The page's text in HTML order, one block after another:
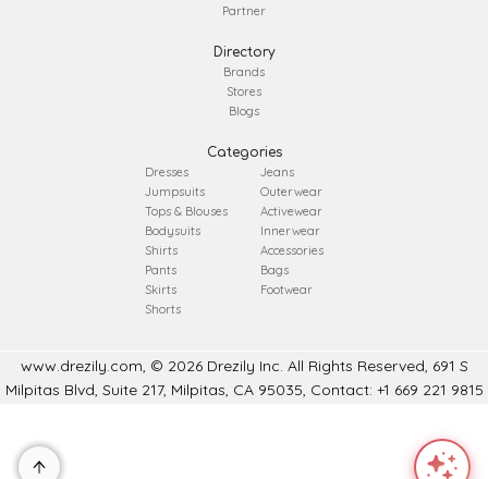
Partner
Directory
Brands
Stores
Blogs
Categories
Dresses
Jumpsuits
Tops & Blouses
Bodysuits
Shirts
Pants
Skirts
Shorts
Jeans
Outerwear
Activewear
Innerwear
Accessories
Bags
Footwear
www.drezily.com, © 2026 Drezily Inc. All Rights Reserved, 691 S
Milpitas Blvd, Suite 217, Milpitas, CA 95035, Contact: +1 669 221 9815